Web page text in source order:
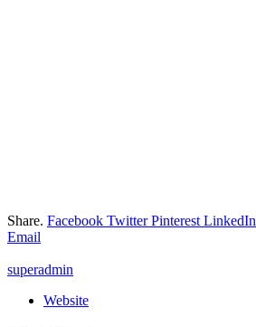
Share. Facebook Twitter Pinterest LinkedIn
Email
superadmin
Website